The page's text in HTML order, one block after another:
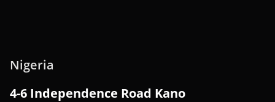
Nigeria
4-6 Independence Road Kano